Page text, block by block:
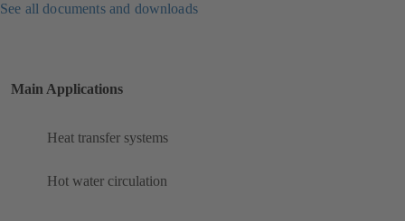
See all documents and downloads
Main Applications
Heat transfer systems
Hot water circulation